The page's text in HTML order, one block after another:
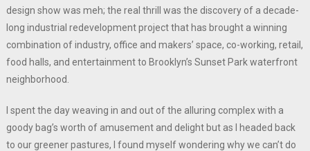
design show was meh; the real thrill was the discovery of a decade-
long industrial redevelopment project that has brought a winning
combination of industry, office and makers’ space, co-working, retail,
food halls, and entertainment to Brooklyn’s Sunset Park waterfront
neighborhood.
I spent the day weaving in and out of the alluring complex with a
goody bag’s worth of amusement and delight but as I headed back
to our greener pastures, I found myself wondering why we can’t do